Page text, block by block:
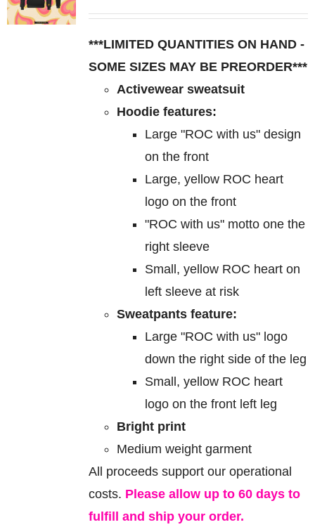
options
may
be
chosen
on
the
product
page
***LIMITED QUANTITIES ON HAND -
SOME SIZES MAY BE PREORDER***
Activewear sweatsuit
Hoodie features:
Large "ROC with us" design
on the front
Large, yellow ROC heart
logo on the front
"ROC with us" motto one the
right sleeve
Small, yellow ROC heart on
left sleeve at risk
Sweatpants feature:
Large "ROC with us" logo
down the right side of the leg
Small, yellow ROC heart
logo on the front left leg
Bright print
Medium weight garment
All proceeds support our operational
costs. Please allow up to 60 days to
fulfill and ship your order.